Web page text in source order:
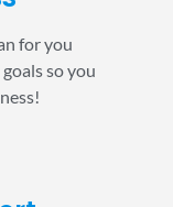
for you
so you